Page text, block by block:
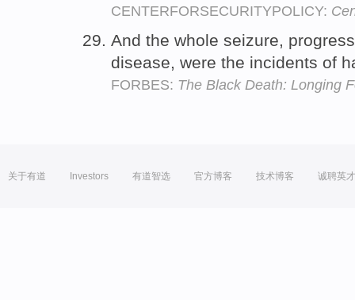
CENTERFORSECURITYPOLICY:
And the whole seizure,
disease, were the incidents of
FORBES: The Black Death: Longing
关于有道 Investors 有道智选 官方博客 技术博客 诚聘英才